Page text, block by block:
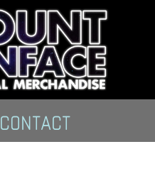
CONTACT